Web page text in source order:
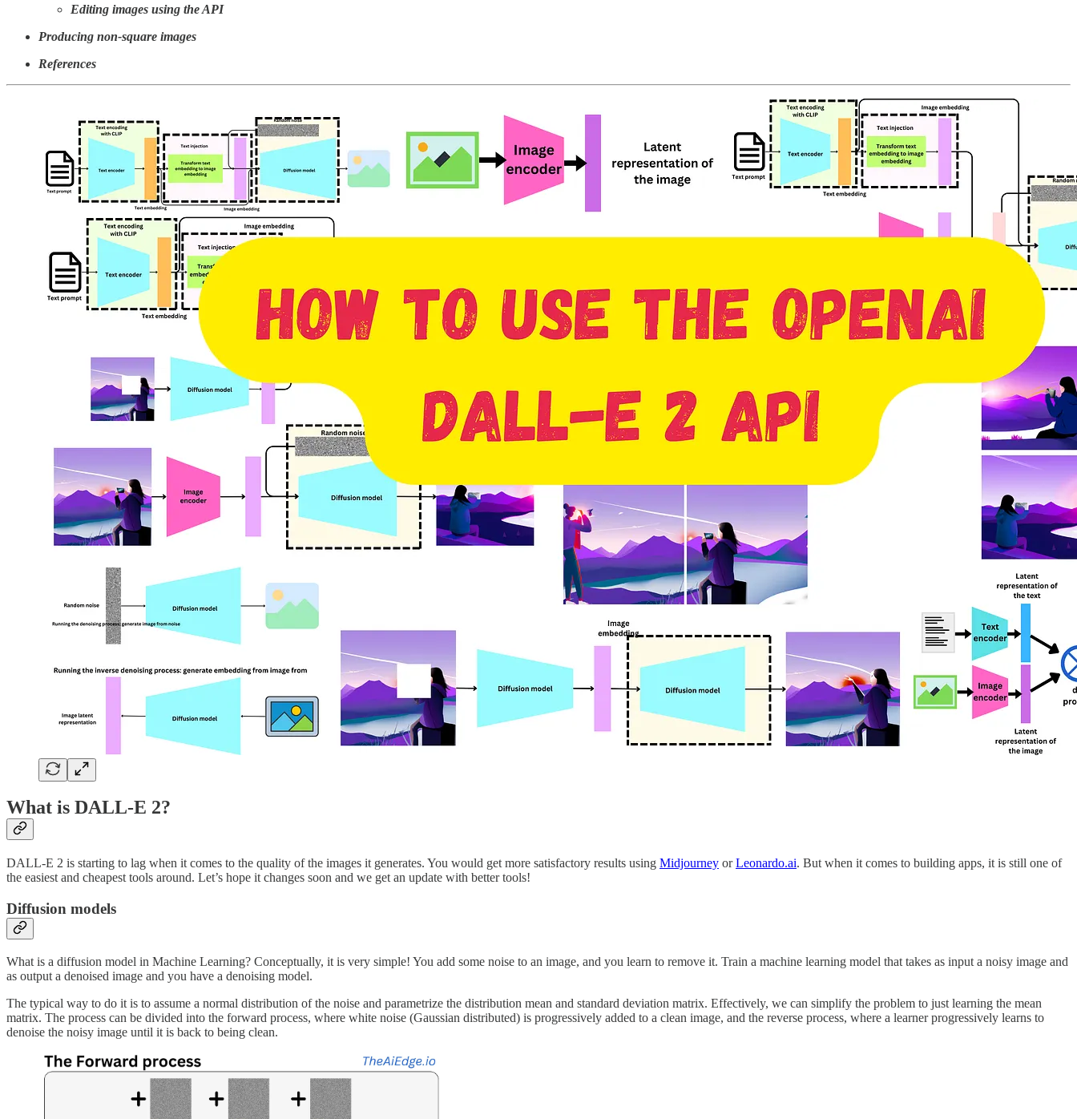
Editing images using the API
Producing non-square images
References
What is DALL-E 2?
DALL-E 2 is starting to lag when it comes to the quality of the images it generates. You would get more satisfactory results using Midjourney orLeonardo.ai. But when it comes to building apps, it is still one of
the easiest and cheapest tools around. Let’s hope it changes soon and we get an update with better tools!
Diffusion models
What is a diffusion model in Machine Learning? Conceptually, it is very simple! You add some noise to an image, and you learn to remove it. Train a machine learning model that takes as input a noisy image and
as output a denoised image and you have a denoising model.
The typical way to do it is to assume a normal distribution of the noise and parametrize the distribution mean and standard deviation matrix. Effectively, we can simplify the problem to just learning the mean
matrix. The process can be divided into the forward process, where white noise (Gaussian distributed) is progressively added to a clean image, and the reverse process, where a learner progressively learns to
denoise the noisy image until it is back to being clean.